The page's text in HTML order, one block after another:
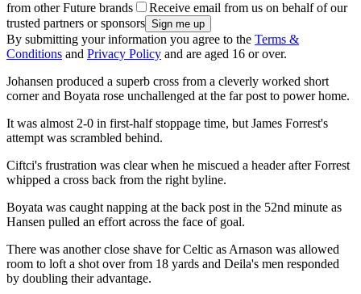
from other Future brands
Receive email from us on behalf of our
trusted partners or sponsors
By submitting your information you agree to the Terms &
Conditions and Privacy Policy and are aged 16 or over.
Johansen produced a superb cross from a cleverly worked short
corner and Boyata rose unchallenged at the far post to power home.
It was almost 2-0 in first-half stoppage time, but James Forrest's
attempt was scrambled behind.
Ciftci's frustration was clear when he miscued a header after Forrest
whipped a cross back from the right byline.
Boyata was caught napping at the back post in the 52nd minute as
Hansen pulled an effort across the face of goal.
There was another close shave for Celtic as Arnason was allowed
room to loft a shot over from 18 yards and Deila's men responded
by doubling their advantage.